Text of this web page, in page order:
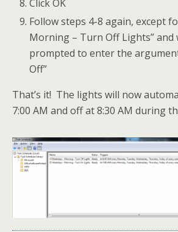
Click OK
Follow steps 4-8 again, except
Morning – Turn Off Lights” and
prompted to enter the
Off”
That’s it! The lights will now
7:00 AM and off at 8:30 AM during